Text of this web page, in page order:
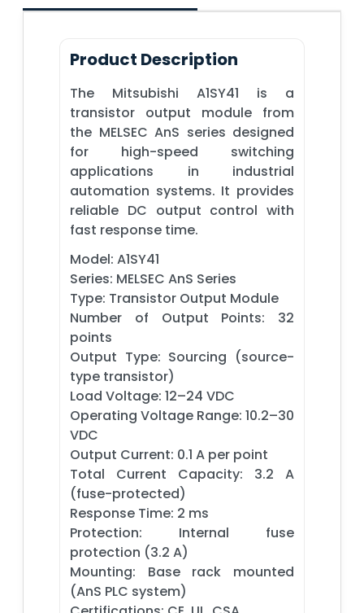
Product Description
The Mitsubishi A1SY41 is a
transistor output module from
the MELSEC AnS series designed
for high-speed switching
applications in industrial
automation systems. It provides
reliable DC output control with
fast response time.
Model: A1SY41
Series: MELSEC AnS Series
Type: Transistor Output Module
Number of Output Points: 32
points
Output Type: Sourcing (source-
type transistor)
Load Voltage: 12–24 VDC
Operating Voltage Range: 10.2–30
VDC
Output Current: 0.1 A per point
Total Current Capacity: 3.2 A
(fuse-protected)
Response Time: 2 ms
Protection: Internal fuse
protection (3.2 A)
Mounting: Base rack mounted
(AnS PLC system)